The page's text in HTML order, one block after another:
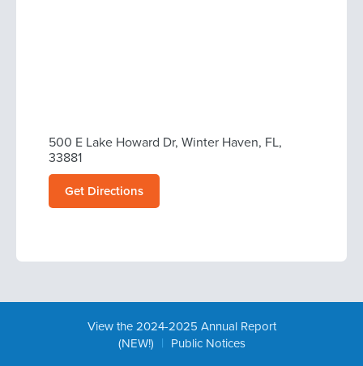
500 E Lake Howard Dr, Winter Haven, FL,
33881
Get Directions
View the 2024-2025 Annual Report
(NEW!)
|
Public Notices